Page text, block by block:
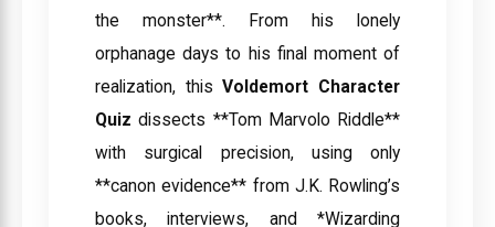
the monster**. From his lonely
orphanage days to his final moment of
realization, thisVoldemort Character
Quiz dissects **Tom Marvolo Riddle**
with surgical precision, using only
**canon evidence** from J.K. Rowling’s
books, interviews, and *Wizarding